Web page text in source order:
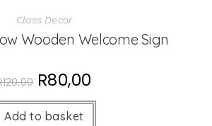
Class Decor
Wooden Welcome Sign
120,00 R80,00
Add to basket